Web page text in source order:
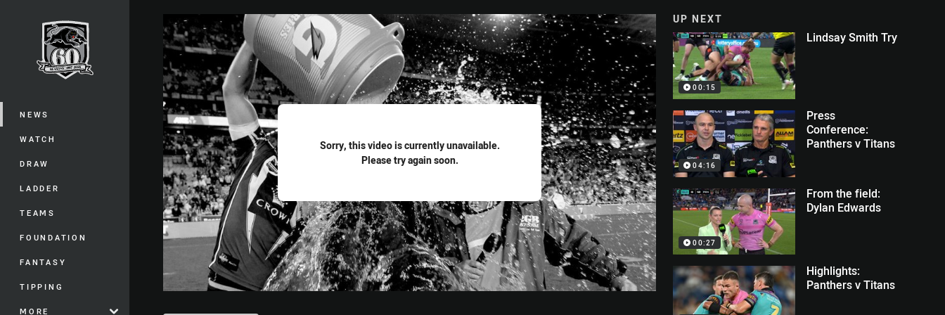
Main
NEWS
WATCH
DRAW
LADDER
TEAMS
FOUNDATION
FANTASY
TIPPING
MORE
Sorry, this video is currently unavailable.
Please try again soon.
UP NEXT
00:15
Lindsay Smith Try
04:16
Press
Conference:
Panthers v Titans
00:27
From the field:
Dylan Edwards
Highlights:
Panthers v Titans